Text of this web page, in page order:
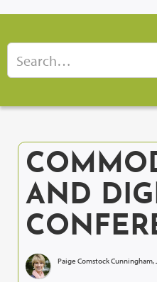
AND
Paige Comstock Cunningham,